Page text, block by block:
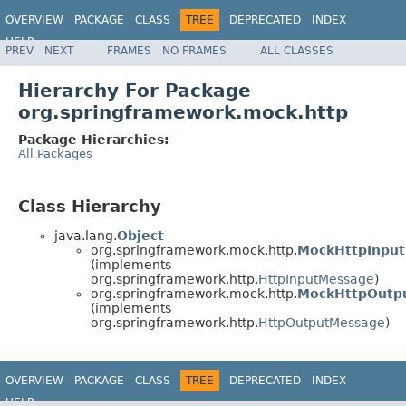
OVERVIEW PACKAGE CLASS TREE DEPRECATED
INDEX
HELP
Spring Framework
PREV NEXT FRAMES NO FRAMES ALL CLASSES
Hierarchy For Package
org.springframework.mock.http
Package Hierarchies:
All Packages
Class Hierarchy
java.lang.Object
org.springframework.mock.http.
(implements
org.springframework.http.HttpInputMessage)
org.springframework.mock.http.
(implements
org.springframework.http.HttpOutputMessage)
OVERVIEW PACKAGE CLASS TREE DEPRECATED
INDEX
HELP